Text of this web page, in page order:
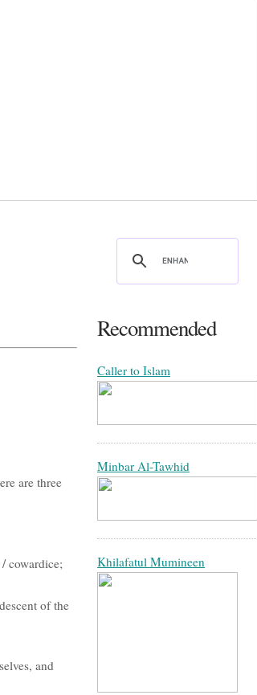
are three
cowardice;
of the
and
Recommended
Caller to Islam
Minbar Al-Tawhid
Khilafatul Mumineen